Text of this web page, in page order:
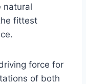
natural
fittest
force for
of both